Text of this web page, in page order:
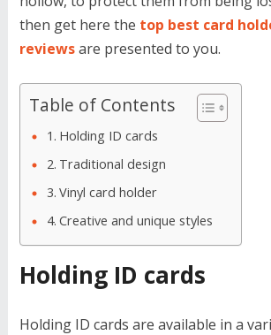
then get here the top best card
reviewsare presented to you.
Table of Contents
Holding ID cards
Traditional design
Vinyl card holder
Creative and unique styles
Holding ID cards
Holding ID cards are available in a